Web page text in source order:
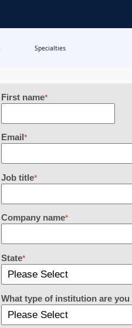
Specialties
First name*
Email*
Job title*
Company name*
State*
What type of institution are you